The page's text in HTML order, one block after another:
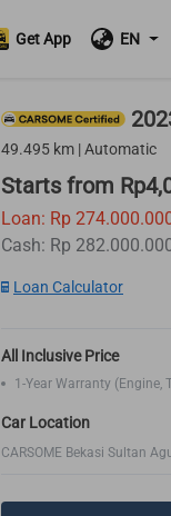
EN
Get App
49.495 km | Automatic
Starts from
Loan: Rp
Cash: Rp
Loan Calculator
All Inclusive Price
1-Year Warranty (Engine,
Car Location
CARSOME Bekasi Sultan